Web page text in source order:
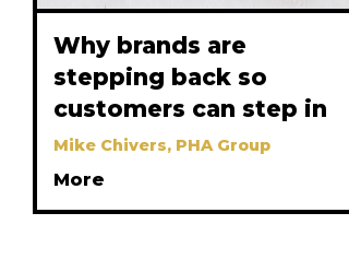
Why brands are
stepping back so
customers can step in
Mike Chivers, PHA Group
More